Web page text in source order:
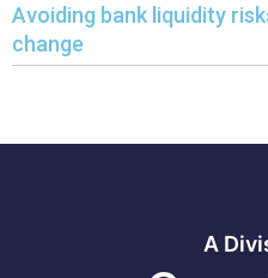
Avoiding bank liquidity
change
A